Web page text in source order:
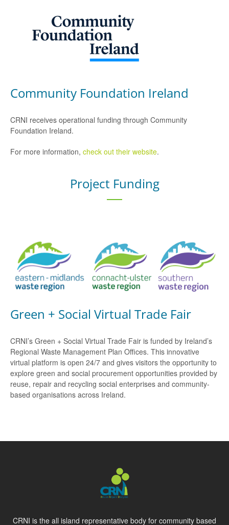
Community Foundation Ireland
CRNI receives operational funding through Community
Foundation Ireland.
For more information, check out their website.
Project Funding
Green + Social Virtual Trade Fair
CRNI’s Green + Social Virtual Trade Fair is funded by Ireland’s
Regional Waste Management Plan Offices. This innovative
virtual platform is open 24/7 and gives visitors the opportunity to
explore green and social procurement opportunities provided by
reuse, repair and recycling social enterprises and community-
based organisations across Ireland.
CRNI is the all island representative body for community based